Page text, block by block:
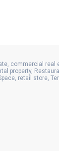
, commercial real
property,
, retail store,